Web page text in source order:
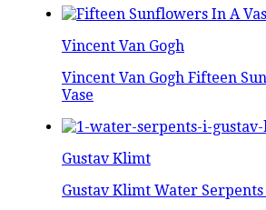
Vincent Van Gogh
Vincent Van Gogh Fifteen
Vase
Gustav Klimt
Gustav Klimt Water Serpents